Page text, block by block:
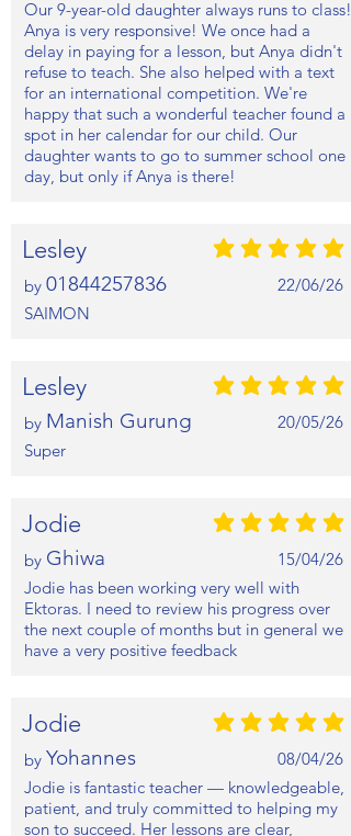
Our 9-year-old daughter always runs to class!
Anya is very responsive! We once had a
delay in paying for a lesson, but Anya didn't
refuse to teach. She also helped with a text
for an international competition. We're
happy that such a wonderful teacher found a
spot in her calendar for our child. Our
daughter wants to go to summer school one
day, but only if Anya is there!
Lesley average rating is 5
by 01844257836
22/06/26
SAIMON
Lesley average rating is 5
by Manish Gurung
20/05/26
Super
Jodie average rating is 5
by Ghiwa
15/04/26
Jodie has been working very well with
Ektoras. I need to review his progress over
the next couple of months but in general we
have a very positive feedback
Jodie average rating is 5
by Yohannes
08/04/26
Jodie is fantastic teacher — knowledgeable,
patient, and truly committed to helping my
son to succeed. Her lessons are clear,